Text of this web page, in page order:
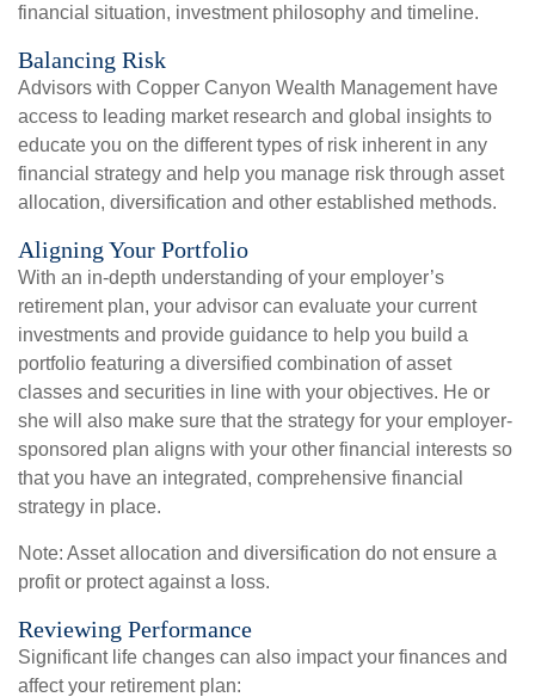
financial situation, investment philosophy and timeline.
Balancing Risk
Advisors with Copper Canyon Wealth Management have
access to leading market research and global insights to
educate you on the different types of risk inherent in any
financial strategy and help you manage risk through asset
allocation, diversification and other established methods.
Aligning Your Portfolio
With an in-depth understanding of your employer’s
retirement plan, your advisor can evaluate your current
investments and provide guidance to help you build a
portfolio featuring a diversified combination of asset
classes and securities in line with your objectives. He or
she will also make sure that the strategy for your employer-
sponsored plan aligns with your other financial interests so
that you have an integrated, comprehensive financial
strategy in place.
Note: Asset allocation and diversification do not ensure a
profit or protect against a loss.
Reviewing Performance
Significant life changes can also impact your finances and
affect your retirement plan: